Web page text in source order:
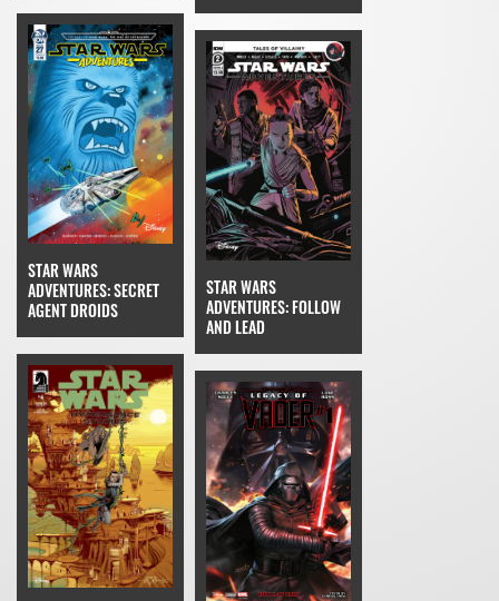
STAR WARS
ADVENTURES: SECRET
AGENT DROIDS
STAR WARS
ADVENTURES: FOLLOW
AND LEAD